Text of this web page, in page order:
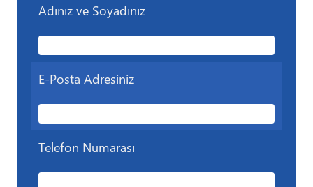
Adınız ve Soyadınız
E-Posta Adresiniz
Telefon Numarası